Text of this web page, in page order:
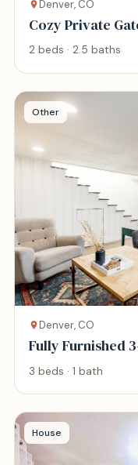
Denver, CO
Cozy Private
2 beds · 2.5 baths
Other
Denver, CO
Fully Furnished
Park
3 beds · 1 bath
House